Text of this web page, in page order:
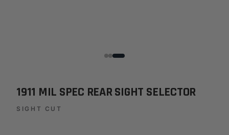
1911 MIL SPEC REAR SIGHT SELECTOR
SIGHT CUT